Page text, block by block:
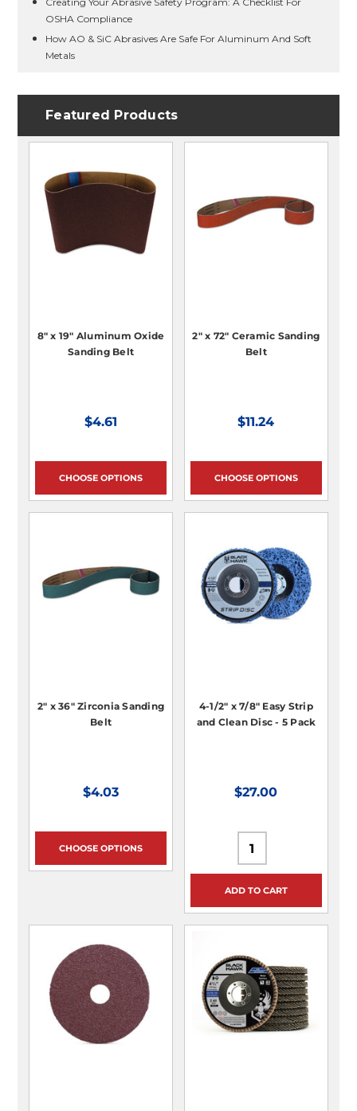
OSHA Compliance
How AO & SiC Abrasives Are Safe For Aluminum And Soft
Metals
Featured Products
8" x 19" Aluminum Oxide
Sanding Belt
$4.61
CHOOSE OPTIONS
2" x 72" Ceramic Sanding
Belt
$11.24
CHOOSE OPTIONS
2" x 36" Zirconia Sanding
Belt
$4.03
CHOOSE OPTIONS
4-1/2" x 7/8" Easy Strip
and Clean Disc - 5 Pack
$27.00
ADD TO CART